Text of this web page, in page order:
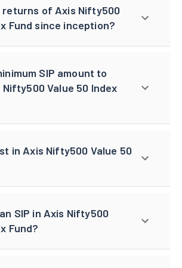
of Axis Nifty500
Fund since inception?
SIP amount to
Value 50 Index
in Axis Nifty500 Value 50
SIP in Axis Nifty500
Fund?